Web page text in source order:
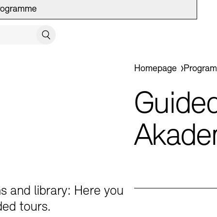
You are here:
Homepage
and library: Here you
tours.